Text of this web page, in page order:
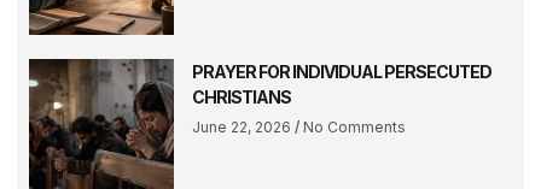
PRAYER FOR INDIVIDUAL PERSECUTED
CHRISTIANS
June 22, 2026 No Comments